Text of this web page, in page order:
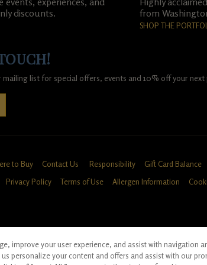
discounts.
from
SHOP THE
mailing list for special offers, events and 10% off your next
to Buy Contact Us Responsibility Gift Card Balance
Privacy Policy Terms of Use Allergen Information
only available for WA, OR, ID, CA
improve your user experience, and assist with navigation
personalize your content and offers and assist with our